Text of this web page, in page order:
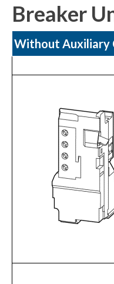
Breaker
Without Auxiliary